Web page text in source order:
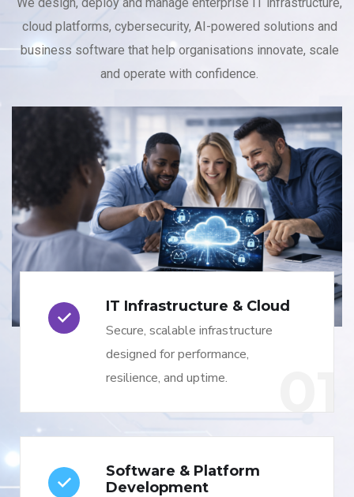
cloud platforms, cybersecurity, AI-powered solutions and
business software that help organisations innovate, scale
and operate with confidence.
IT Infrastructure & Cloud
Secure, scalable infrastructure
designed for performance,
resilience, and uptime.
Software & Platform
Development